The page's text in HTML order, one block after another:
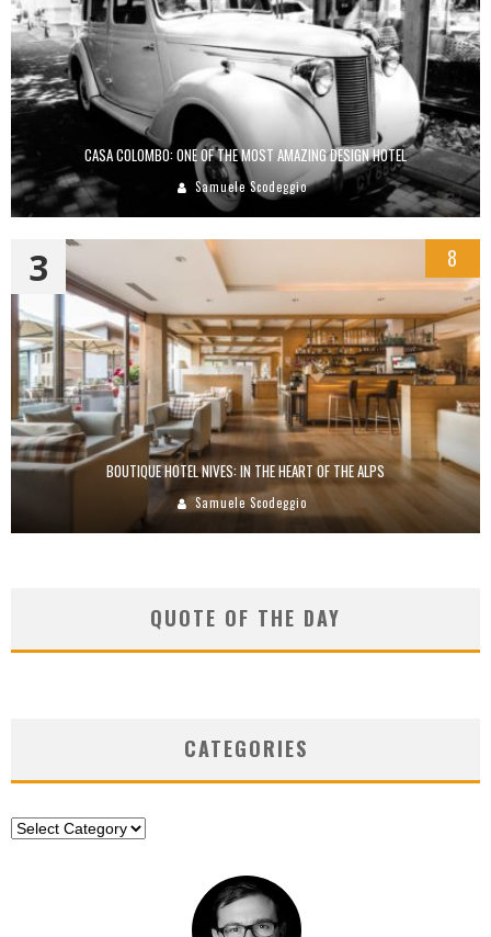
CASA COLOMBO: ONE OF THE MOST AMAZING DESIGN HOTEL
Samuele Scodeggio
BOUTIQUE HOTEL NIVES: IN THE HEART OF THE ALPS
Samuele Scodeggio
3 8
QUOTE OF THE DAY
CATEGORIES
Categories